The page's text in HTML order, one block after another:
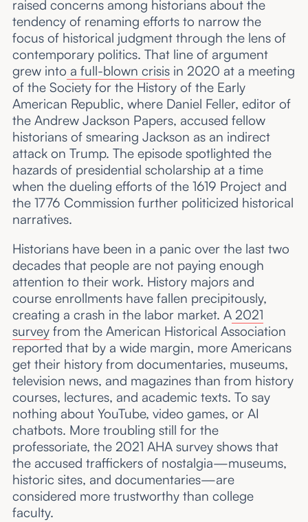
raised concerns among historians about the
tendency of renaming efforts to narrow the
focus of historical judgment through the lens of
contemporary politics. That line of argument
grew into a full-blown crisisin 2020 at a meeting
of the Society for the History of the Early
American Republic, where Daniel Feller, editor of
the Andrew Jackson Papers, accused fellow
historians of smearing Jackson as an indirect
attack on Trump. The episode spotlighted the
hazards of presidential scholarship at a time
when the dueling efforts of the 1619 Project and
the 1776 Commission further politicized historical
narratives.
Historians have been in a panic over the last two
decades that people are not paying enough
attention to their work. History majors and
course enrollments have fallen precipitously,
creating a crash in the labor market. A2021
surveyfrom the American Historical Association
reported that by a wide margin, more Americans
get their history from documentaries, museums,
television news, and magazines than from history
courses, lectures, and academic texts. To say
nothing about YouTube, video games, or AI
chatbots. More troubling still for the
professoriate, the 2021 AHA survey shows that
the accused traffickers of nostalgia—museums,
historic sites, and documentaries—are
considered more trustworthy than college
faculty.